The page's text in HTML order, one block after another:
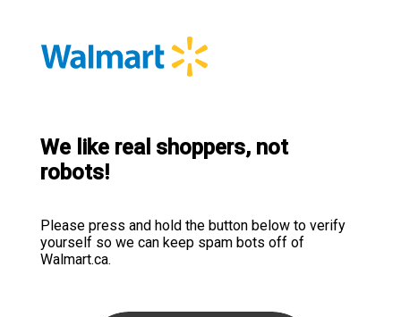
We like real shoppers, not
robots!
Please press and hold the button below to verify
yourself so we can keep spam bots off of
Walmart.ca.